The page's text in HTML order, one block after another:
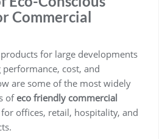
Commercial
for large developments
cost, and
are some of the most widely
of eco friendly commercial
for offices, retail, hospitality, and